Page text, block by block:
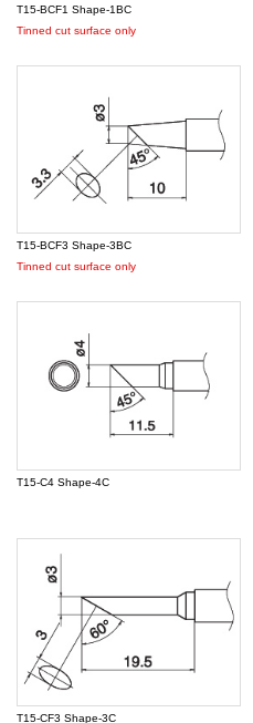
T15-BCF1 Shape-1BC
Tinned cut surface only
T15-BCF3 Shape-3BC
Tinned cut surface only
T15-C4 Shape-4C
T15-CF3 Shape-3C